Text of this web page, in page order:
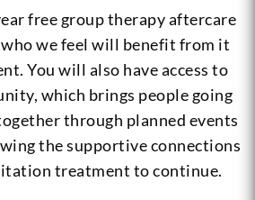
free group therapy aftercare
we feel will benefit from it
You will also have access to
which brings people going
through planned events
the supportive connections
treatment to continue.